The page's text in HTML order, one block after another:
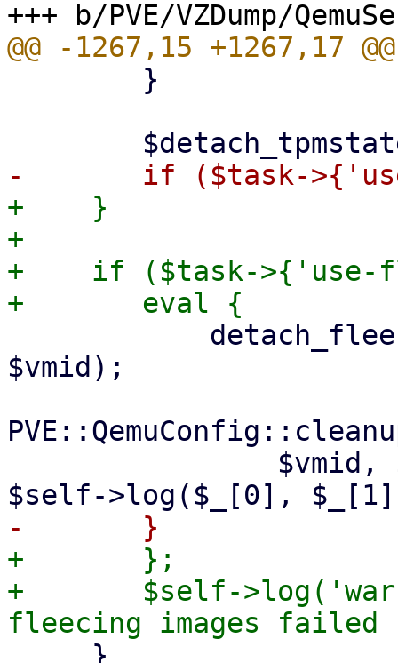
+    }
+
+    if ($task->{'use-
$vmid);
+	};
+	$self->log('warn', "attempt to clean up